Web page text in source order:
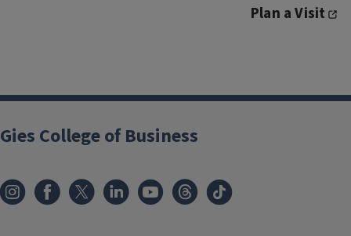
Plan a Visit
Gies College of Business